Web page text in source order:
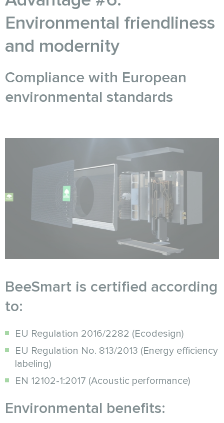
Environmental friendliness
and modernity
Compliance with European
environmental standards
BeeSmart is certified according
to:
EU Regulation 2016/2282 (Ecodesign)
EU Regulation No. 813/2013 (Energy efficiency
labeling)
EN 12102-1:2017 (Acoustic performance)
Environmental benefits: